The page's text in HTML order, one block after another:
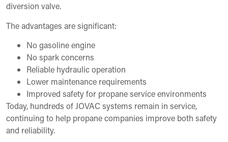
diversion valve.
The advantages are significant:
No gasoline engine
No spark concerns
Reliable hydraulic operation
Lower maintenance requirements
Improved safety for propane service environments
Today, hundreds of JOVAC systems remain in service,
continuing to help propane companies improve both safety
and reliability.